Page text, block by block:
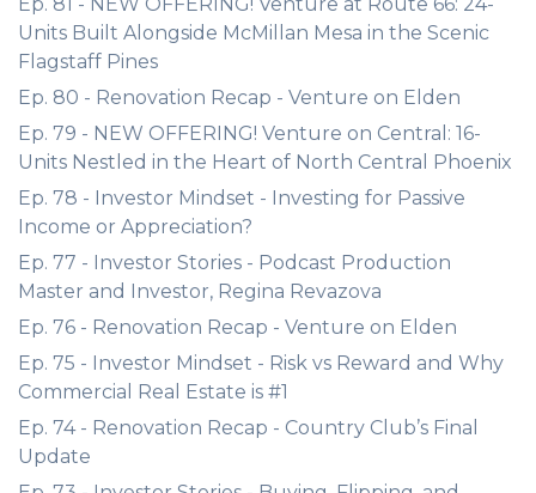
Units Built Alongside McMillan Mesa in the Scenic
Flagstaff Pines
Ep. 80 - Renovation Recap - Venture on Elden
Ep. 79 - NEW OFFERING! Venture on Central: 16-
Units Nestled in the Heart of North Central Phoenix
Ep. 78 - Investor Mindset - Investing for Passive
Income or Appreciation?
Ep. 77 - Investor Stories - Podcast Production
Master and Investor, Regina Revazova
Ep. 76 - Renovation Recap - Venture on Elden
Ep. 75 - Investor Mindset - Risk vs Reward and Why
Commercial Real Estate is #1
Ep. 74 - Renovation Recap - Country Club’s Final
Update